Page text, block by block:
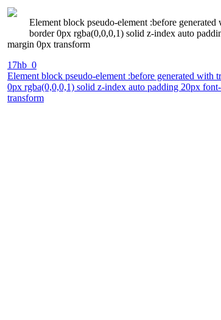
Element block pseudo-element :before
border 0px rgba(0,0,0,1) solid z-index auto
margin 0px transform
17hb_0
Element block pseudo-element :before generated
0px rgba(0,0,0,1) solid z-index auto padding 20px
transform